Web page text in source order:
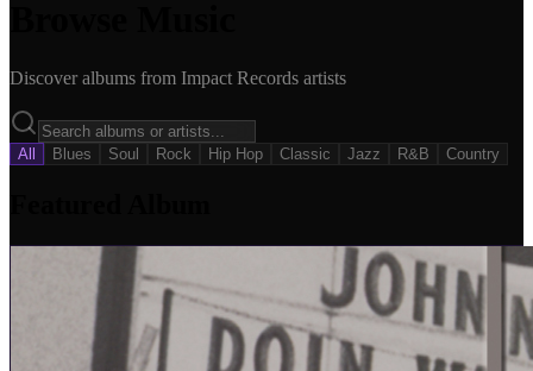
Discover albums from Impact Records artists
All Blues Soul Rock Hip Hop Classic Jazz R&B Country